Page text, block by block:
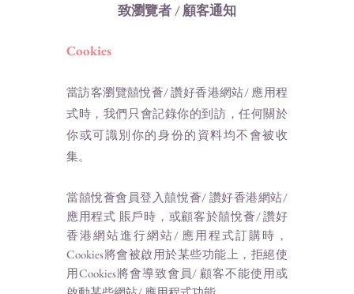
致瀏覽者 / 顧客通知
Cookies
當訪客瀏覽囍悅薈/ 讚好香港網站/ 應用程
式時，我們只會記錄你的到訪，任何關於
你或可識別你的身份的資料均不會被收
集。
當囍悅薈會員登入囍悅薈/ 讚好香港網站/
應用程式 賬戶時，或顧客於囍悅薈/ 讚好
香港網站進行網站/ 應用程式訂購時，
Cookies將會被啟用於某些功能上，拒絕使
用Cookies將會導致會員/ 顧客不能使用或